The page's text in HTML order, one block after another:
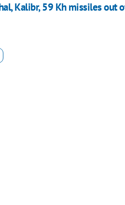
Kalibr, 59 Kh missiles out